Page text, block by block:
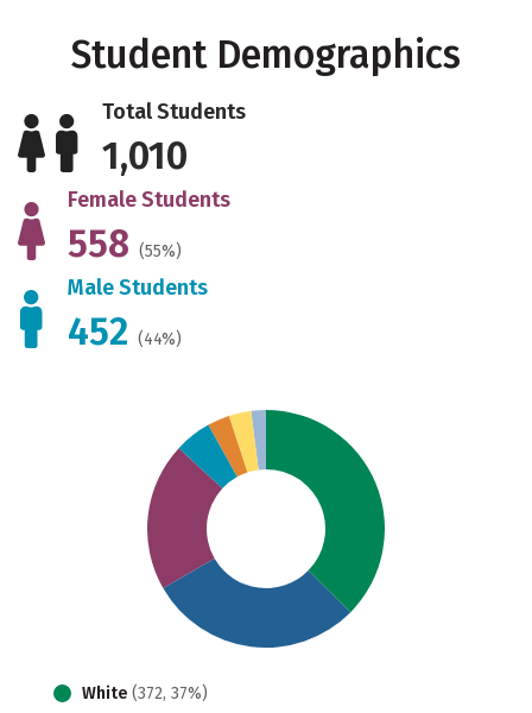
Student Demographics
Total Students
1,010
Female Students
558 (55%)
Male Students
452 (44%)
White (372, 37%)